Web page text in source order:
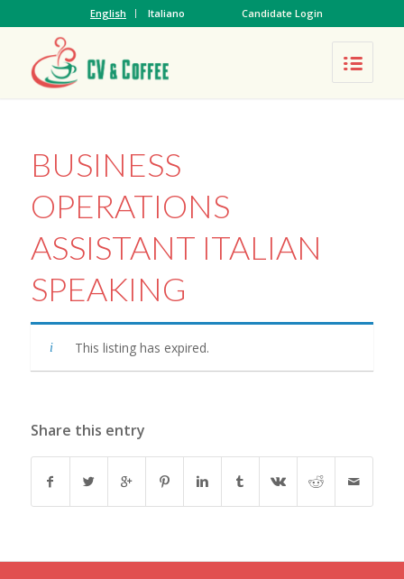
English Italiano Candidate Login
BUSINESS
OPERATIONS
ASSISTANT ITALIAN
SPEAKING
This listing has expired.
Share this entry